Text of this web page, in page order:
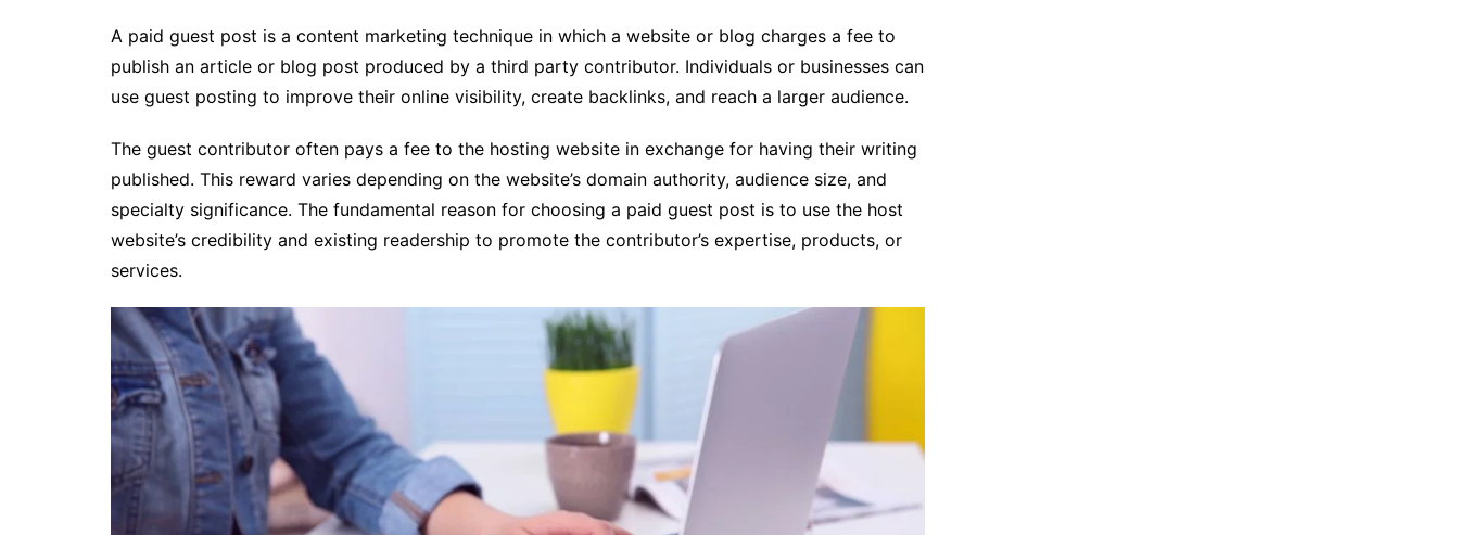
A paid guest post is a content marketing technique in which a website or blog charges a fee to
publish an article or blog post produced by a third party contributor. Individuals or businesses can
use guest posting to improve their online visibility, create backlinks, and reach a larger audience.
The guest contributor often pays a fee to the hosting website in exchange for having their writing
published. This reward varies depending on the website’s domain authority, audience size, and
specialty significance. The fundamental reason for choosing a paid guest post is to use the host
website’s credibility and existing readership to promote the contributor’s expertise, products, or
services.